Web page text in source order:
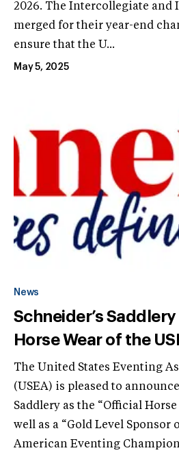
2026. The Intercollegiate and
merged for their year-end
ensure that the U...
May 5, 2025
News
Schneider’s
Horse Wear of the
The United States Eventing
(USEA) is pleased to
Saddlery as the “Official Horse
well as a “Gold Level Sponsor
American Eventing